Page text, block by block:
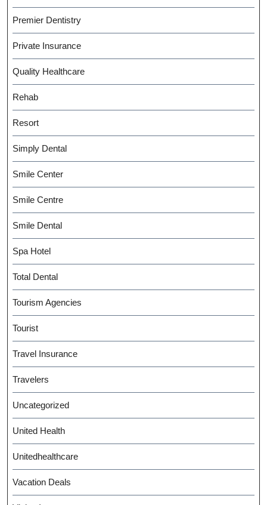
Premier Dentistry
Private Insurance
Quality Healthcare
Rehab
Resort
Simply Dental
Smile Center
Smile Centre
Smile Dental
Spa Hotel
Total Dental
Tourism Agencies
Tourist
Travel Insurance
Travelers
Uncategorized
United Health
Unitedhealthcare
Vacation Deals